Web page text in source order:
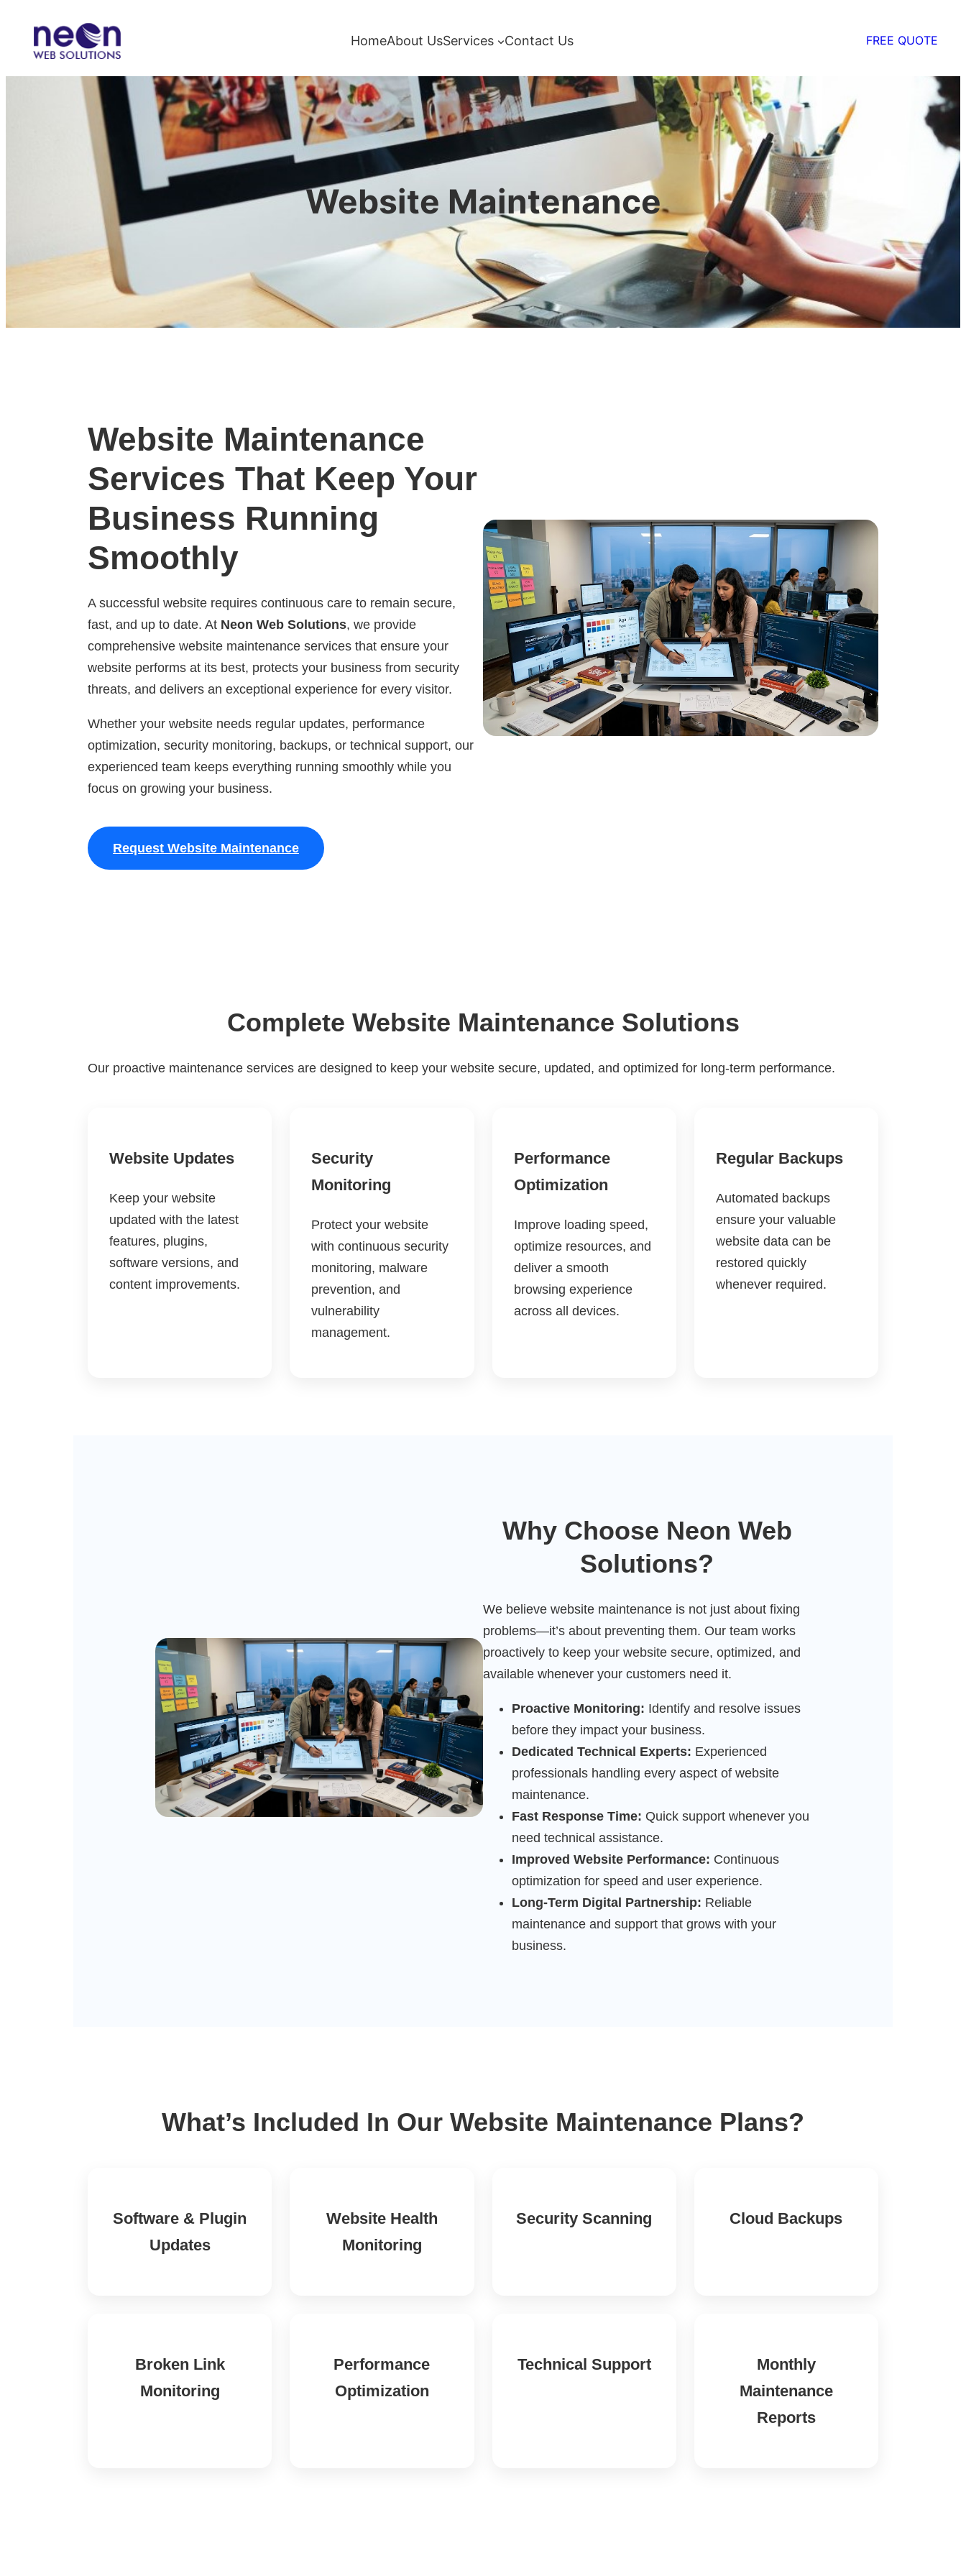
HomeAbout UsServices Contact Us FREE QUOTE
Website Maintenance
Website Maintenance
Services That Keep Your
Business Running
Smoothly
A successful website requires continuous care to remain secure,
fast, and up to date. At Neon Web Solutions, we provide
comprehensive website maintenance services that ensure your
website performs at its best, protects your business from security
threats, and delivers an exceptional experience for every visitor.
Whether your website needs regular updates, performance
optimization, security monitoring, backups, or technical support, our
experienced team keeps everything running smoothly while you
focus on growing your business.
Request Website Maintenance
Complete Website Maintenance Solutions
Our proactive maintenance services are designed to keep your website secure, updated, and optimized for long-term performance.
Website Updates
Keep your website
updated with the latest
features, plugins,
software versions, and
content improvements.
Security
Monitoring
Protect your website
with continuous security
monitoring, malware
prevention, and
vulnerability
management.
Performance
Optimization
Improve loading speed,
optimize resources, and
deliver a smooth
browsing experience
across all devices.
Regular Backups
Automated backups
ensure your valuable
website data can be
restored quickly
whenever required.
Why Choose Neon Web
Solutions?
We believe website maintenance is not just about fixing
problems—it’s about preventing them. Our team works
proactively to keep your website secure, optimized, and
available whenever your customers need it.
Proactive Monitoring: Identify and resolve issues
before they impact your business.
Dedicated Technical Experts: Experienced
professionals handling every aspect of website
maintenance.
Fast Response Time: Quick support whenever you
need technical assistance.
Improved Website Performance: Continuous
optimization for speed and user experience.
Long-Term Digital Partnership: Reliable
maintenance and support that grows with your
business.
What’s Included In Our Website Maintenance Plans?
Software & Plugin
Updates
Website Health
Monitoring
Security Scanning Cloud Backups
Broken Link
Monitoring
Performance
Optimization
Technical Support
Monthly
Maintenance
Reports